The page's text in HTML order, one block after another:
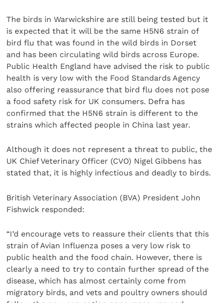
The birds in Warwickshire are still being tested but it
is expected that it will be the same H5N6 strain of
bird flu that was found in the wild birds in Dorset
and has been circulating wild birds across Europe.
Public Health England have advised the risk to public
health is very low with the Food Standards Agency
also offering reassurance that bird flu does not pose
a food safety risk for UK consumers. Defra has
confirmed that the H5N6 strain is different to the
strains which affected people in China last year.
Although it does not represent a threat to public, the
UK Chief Veterinary Officer (CVO) Nigel Gibbens has
stated that, it is highly infectious and deadly to birds.
British Veterinary Association (BVA) President John
Fishwick responded:
“I’d encourage vets to reassure their clients that this
strain of Avian Influenza poses a very low risk to
public health and the food chain. However, there is
clearly a need to try to contain further spread of the
disease, which has almost certainly come from
migratory birds, and vets and poultry owners should